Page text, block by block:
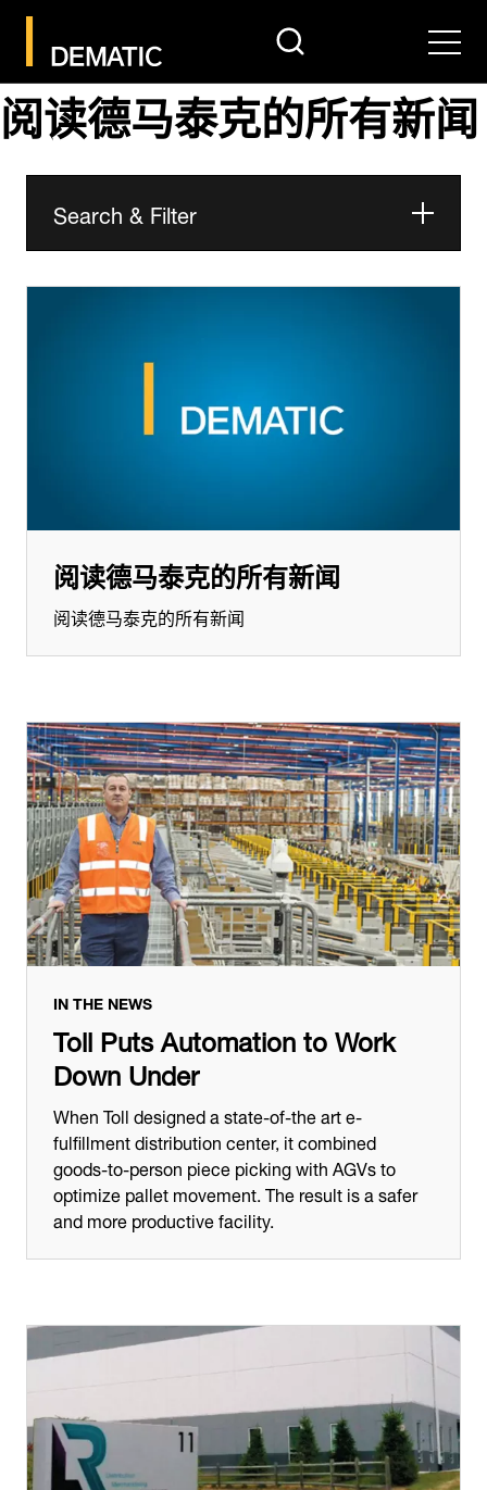
search Menu
阅读德马泰克的所有新闻
Search & Filter
阅读德马泰克的所有新闻
阅读德马泰克的所有新闻
IN THE NEWS
Toll Puts Automation to Work
Down Under
When Toll designed a state-of-the art e-
fulfillment distribution center, it combined
goods-to-person piece picking with AGVs to
optimize pallet movement. The result is a safer
and more productive facility.